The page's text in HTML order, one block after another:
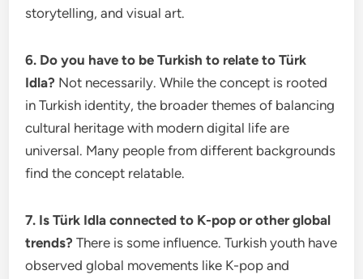
storytelling, and visual art.
6. Do you have to be Turkish to relate to Türk
Idla? Not necessarily. While the concept is rooted
in Turkish identity, the broader themes of balancing
cultural heritage with modern digital life are
universal. Many people from different backgrounds
find the concept relatable.
7. Is Türk Idla connected to K-pop or other global
trends? There is some influence. Turkish youth have
observed global movements like K-pop and